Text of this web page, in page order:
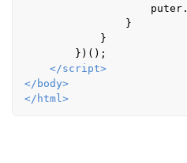
                    puter.
                }
            }
        })();
</script>
</ body>
</ html >